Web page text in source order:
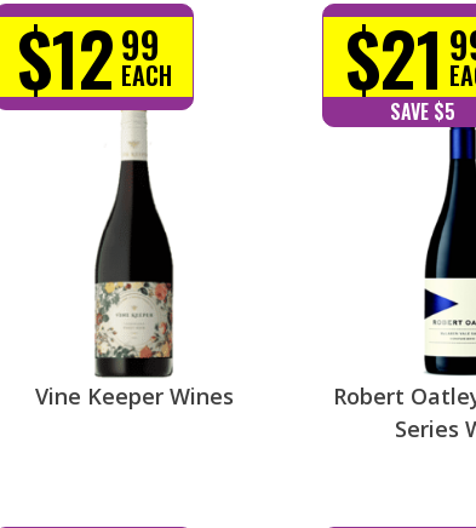
$1299
EACH
Vine Keeper Wines
$21
SAVE $5
Robert
Series